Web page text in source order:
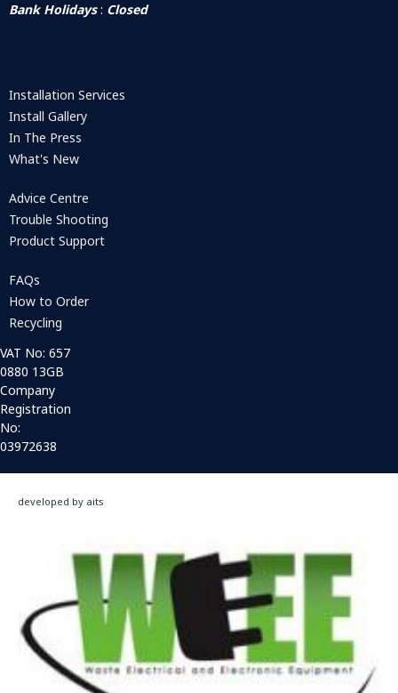
Bank Holidays: Closed
Installation Services
Install Gallery
In The Press
What's New
Advice Centre
Trouble Shooting
Product Support
FAQs
How to Order
Recycling
VAT No: 657
0880 13GB
Company
Registration
No:
03972638
developed by aits